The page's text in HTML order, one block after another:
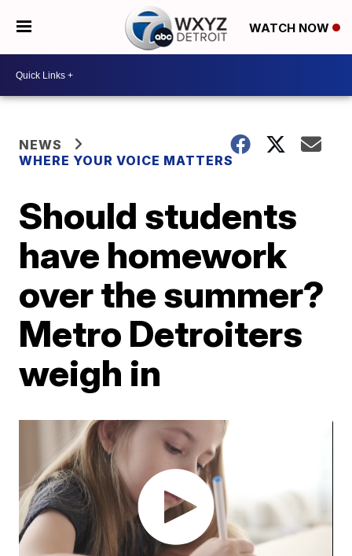
WATCH NOW
NEWS
WHERE YOUR VOICE MATTERS
Should students
have homework
over the summer?
Metro Detroiters
weigh in